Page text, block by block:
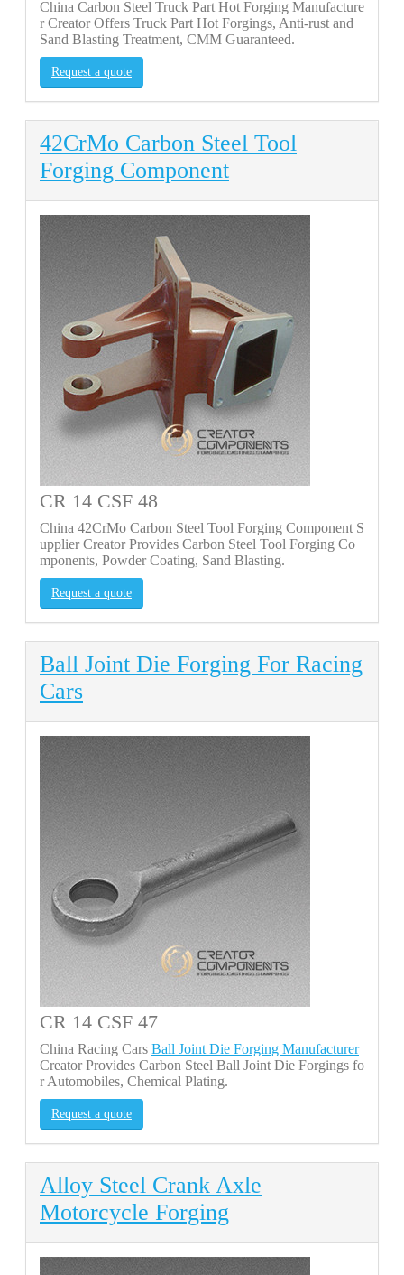
China Carbon Steel Truck Part Hot Forging Manufacture
r Creator Offers Truck Part Hot Forgings, Anti-rust and
Sand Blasting Treatment, CMM Guaranteed.
Request a quote
42CrMo Carbon Steel Tool
Forging Component
CR 14 CSF 48
China 42CrMo Carbon Steel Tool Forging Component S
upplier Creator Provides Carbon Steel Tool Forging Co
mponents, Powder Coating, Sand Blasting.
Request a quote
Ball Joint Die Forging For Racing
Cars
CR 14 CSF 47
China Racing Cars Ball Joint Die Forging Manufacturer
Creator Provides Carbon Steel Ball Joint Die Forgings fo
r Automobiles, Chemical Plating.
Request a quote
Alloy Steel Crank Axle
Motorcycle Forging